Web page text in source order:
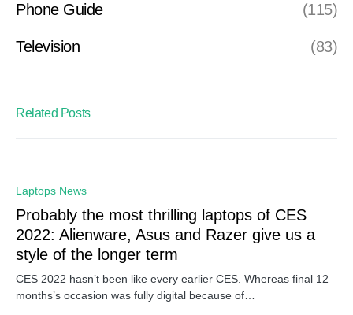
Phone Guide (115)
Television (83)
Related Posts
Laptops News
Probably the most thrilling laptops of CES
2022: Alienware, Asus and Razer give us a
style of the longer term
CES 2022 hasn’t been like every earlier CES. Whereas final 12
months’s occasion was fully digital because of…